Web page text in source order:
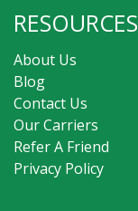
RESOURCES
About Us
Blog
Contact Us
Our Carriers
Refer A Friend
Privacy Policy